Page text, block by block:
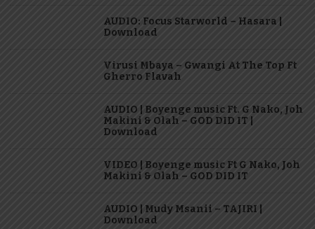
AUDIO: Focus Starworld – Hasara |
Download
Virusi Mbaya – Gwangi At The Top Ft
Gherro Flavah
AUDIO | Boyenge music Ft. G Nako, Joh
Makini & Olah – GOD DID IT |
Download
VIDEO | Boyenge music Ft G Nako, Joh
Makini & Olah – GOD DID IT
AUDIO | Mudy Msanii – TAJIRI |
Download